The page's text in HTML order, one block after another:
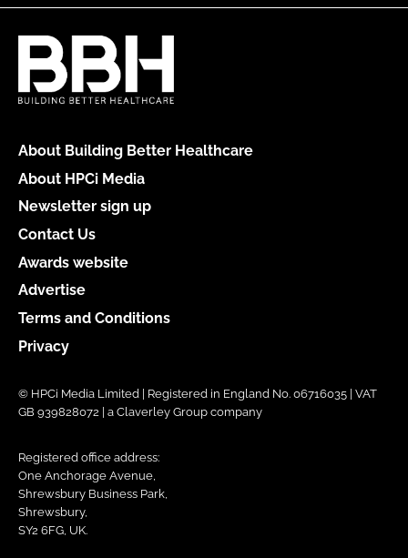
About Building Better Healthcare
About HPCi Media
Newsletter sign up
Contact Us
Awards website
Advertise
Terms and Conditions
Privacy
© HPCi Media Limited | Registered in England No. 06716035 | VAT
GB 939828072 | a Claverley Group company
Registered office address:
One Anchorage Avenue,
Shrewsbury Business Park,
Shrewsbury,
SY2 6FG, UK.